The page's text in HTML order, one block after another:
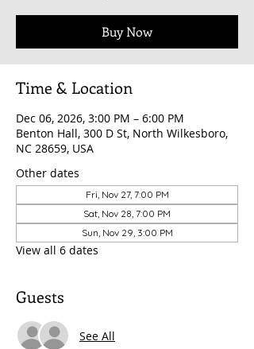
Buy Now
Time & Location
Dec 06, 2026, 3:00 PM – 6:00 PM
Benton Hall, 300 D St, North Wilkesboro,
NC 28659, USA
Other dates
Fri, Nov 27, 7:00 PM
Sat, Nov 28, 7:00 PM
Sun, Nov 29, 3:00 PM
View all 6 dates
Guests
See All